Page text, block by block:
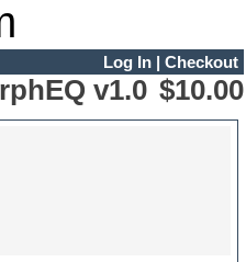
Log In| Checkout
v1.0 $10.00